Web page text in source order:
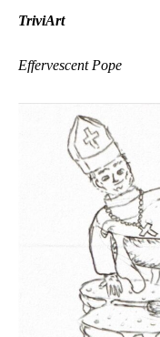
TriviArt
Effervescent Pope